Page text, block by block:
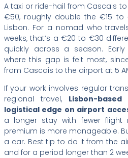
A taxi or ride-hail from Cascais
€50, roughly double the €15
Lisbon. For a nomad who
weeks, that’s a €20 to €30
quickly across a season.
where this gap is felt most,
from Cascais to the airport at 5
If your work involves regular
regional travel, Lisbon-
logistical edge on airport
a longer stay with fewer flight
premium is more manageable.
a car. Best tip to do it from the
and for a period longer than 2